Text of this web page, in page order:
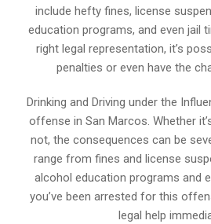
include hefty fines, license
education programs, and even jail
right legal representation, it’s
penalties or even have the
Drinking and Driving under the
offense in San Marcos. Whether
not, the consequences can be
range from fines and license
alcohol education programs and
you’ve been arrested for this
legal help